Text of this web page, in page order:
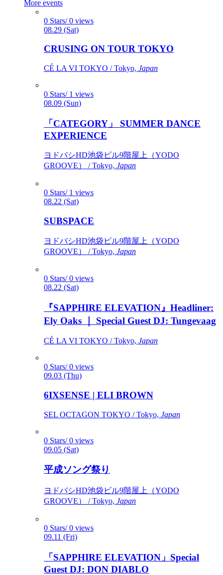
More events
0 Stars/ 0 views
08.29 (Sat)
CRUSING ON TOUR TOKYO
CÉ LA VI TOKYO / Tokyo, Japan
0 Stars/ 1 views
08.09 (Sun)
「CATEGORY」 SUMMER DANCE
EXPERIENCE
ヨドバシHD池袋ビル9階屋上（YODO
GROOVE） / Tokyo, Japan
0 Stars/ 1 views
08.22 (Sat)
SUBSPACE
ヨドバシHD池袋ビル9階屋上（YODO
GROOVE） / Tokyo, Japan
0 Stars/ 0 views
08.22 (Sat)
『SAPPHIRE ELEVATION』Headliner:
Ely Oaks ｜ Special Guest DJ: Tungevaag
CÉ LA VI TOKYO / Tokyo, Japan
0 Stars/ 0 views
09.03 (Thu)
6IXSENSE | ELI BROWN
SEL OCTAGON TOKYO / Tokyo, Japan
0 Stars/ 0 views
09.05 (Sat)
平成ソング祭り
ヨドバシHD池袋ビル9階屋上（YODO
GROOVE） / Tokyo, Japan
0 Stars/ 0 views
09.11 (Fri)
「SAPPHIRE ELEVATION」Special
Guest DJ: DON DIABLO